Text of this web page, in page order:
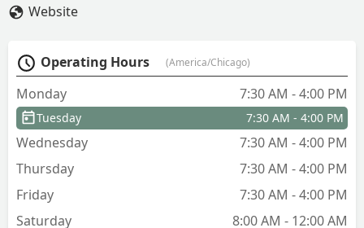
Website
Operating Hours (America/Chicago)
Monday 7:30 AM - 4:00 PM
Tuesday 7:30 AM - 4:00 PM
Wednesday
7:30 AM - 4:00 PM
Thursday
7:30 AM - 4:00 PM
Friday
7:30 AM - 4:00 PM
Saturday
8:00 AM - 12:00 AM